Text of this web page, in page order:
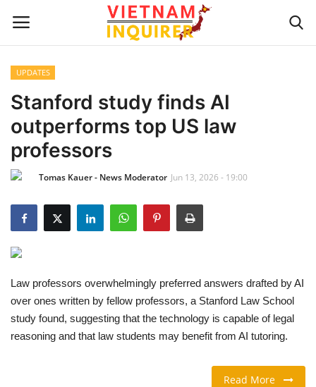
Home
UPDATES
BUSINESS
CULTURE
Fashion Tips
LIVING & LIFESTYLE
UPDATES
Stanford study finds AI
outperforms top US law
professors
Tomas Kauer - News Moderator Jun 13, 2026 - 19:00
Law professors overwhelmingly preferred answers drafted by AI
over ones written by fellow professors, a Stanford Law School
study found, suggesting that the technology is ​capable of legal
reasoning and that law students may benefit from AI ‌tutoring.
Read More